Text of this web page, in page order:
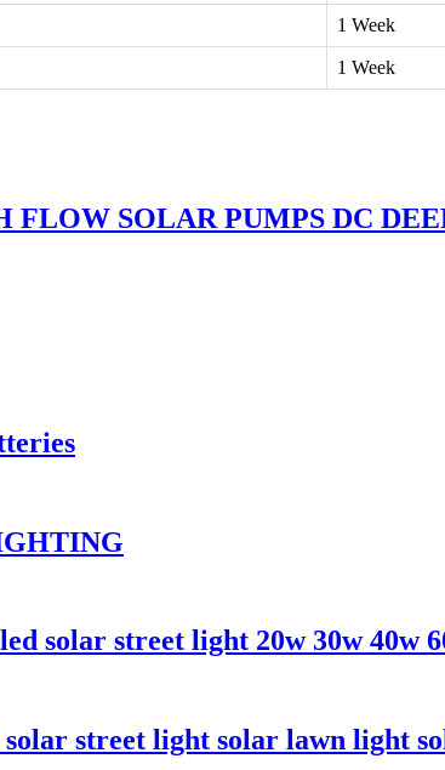
1 Week
1 Week
SOLAR PUMPS DC
solar street light 20w 30w 40w
street light solar lawn light